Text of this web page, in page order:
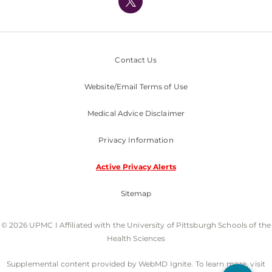
Nondiscrimination Policy
Contact Us
Website/Email Terms of Use
Medical Advice Disclaimer
Privacy Information
Active Privacy Alerts
Sitemap
© 2026 UPMC I Affiliated with the University of Pittsburgh Schools of the
Health Sciences
Supplemental content provided by WebMD Ignite. To learn more, visit